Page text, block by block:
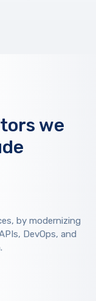
we
by modernizing
DevOps, and